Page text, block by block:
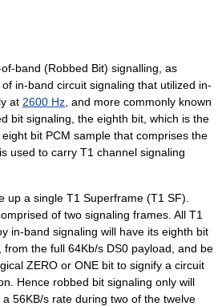
band (Robbed Bit) signalling, as
in-band circuit signaling that utilized in-
at 2600 Hz , and more commonly known
bit signaling, the eighth bit, which is the
bit PCM sample that comprises the
used to carry T1 channel signaling
up a single T1 Superframe (T1 SF).
of two signaling frames. All T1
in-band signaling will have its eighth bit
the full 64Kb/s DS0 payload, and be
ZERO or ONE bit to signify a circuit
Hence robbed bit signaling only will
56KB/s rate during two of the twelve